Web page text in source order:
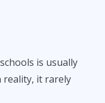
is usually
reality, it rarely